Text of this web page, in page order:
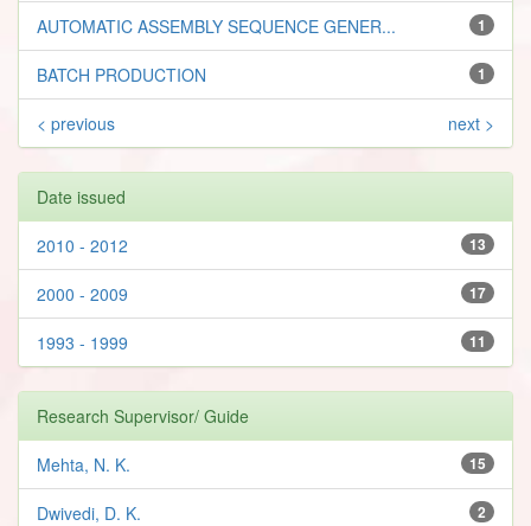
1
AUTOMATIC ASSEMBLY SEQUENCE GENER...
1
BATCH PRODUCTION
< previous next >
Date issued
13
2010 - 2012
17
2000 - 2009
11
1993 - 1999
Research Supervisor/ Guide
15
Mehta, N. K.
2
Dwivedi, D. K.